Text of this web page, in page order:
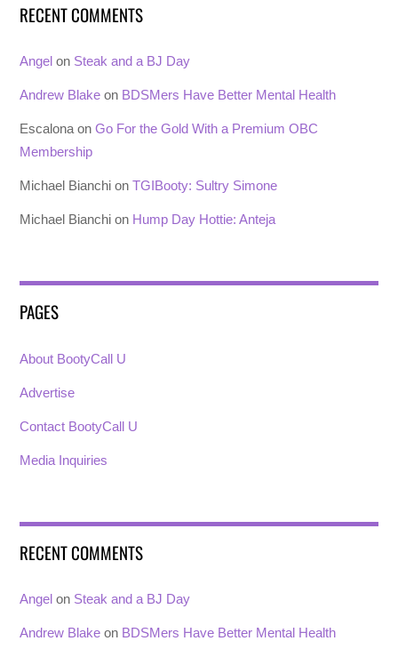
RECENT COMMENTS
Angel on Steak and a BJ Day
Andrew Blake on BDSMers Have Better Mental Health
Escalona onGo For the Gold With a Premium OBC
Membership
Michael Bianchi onTGIBooty: Sultry Simone
Michael Bianchi on Hump Day Hottie: Anteja
PAGES
About BootyCall U
Advertise
Contact BootyCall U
Media Inquiries
RECENT COMMENTS
Angel on Steak and a BJ Day
Andrew Blake on BDSMers Have Better Mental Health